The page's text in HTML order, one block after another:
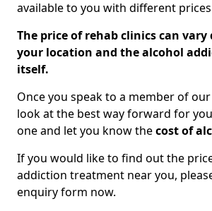
available to you with different
The price of rehab clinics can vary
your location and the alcohol
itself.
Once you speak to a member of
look at the best way forward for
one and let you know thecost of
If you would like to find out the
addiction treatment near you,
enquiry form now.